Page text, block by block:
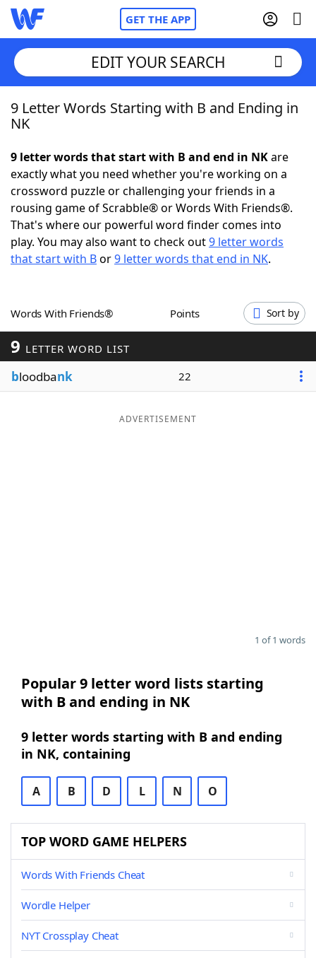
GET THE APP
Home
NYT Crossplay Cheat
ScrabbleHelpers
Today's NYT GamesHints & Answers
Blog
EDIT YOUR SEARCH
9 Letter Words Starting with B and Ending in
NK
9 letter words that start with B and end in NKare
exactly what you need whether you're working on a
crossword puzzle or challenging your friends in a
rousing game of Scrabble® or Words With Friends®.
That's where our powerful word finder comes into
play. You may also want to check out9 letter words
that start with Bor9 letter words that end in NK.
Words With Friends® Points Sort by
9 LETTER WORD LIST
bloodbank 22
ADVERTISEMENT
1 of 1 words
Popular 9 letter word lists starting
with B and ending in NK
9 letter words starting with B and ending
in NK, containing
A B D L N O
TOP WORD GAME HELPERS
Words With Friends Cheat
Wordle Helper
NYT Crossplay Cheat